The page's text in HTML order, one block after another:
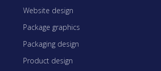
Website design
Package graphics
Packaging design
Product design